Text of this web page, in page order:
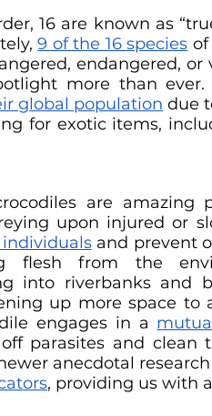
16 are known as
9 of the 16 species of
endangered, or
more than ever.
global population due
for exotic items,
are amazing
upon injured or
and prevent
flesh from the
into riverbanks and
up more space to
engages in a
parasites and clean
anecdotal
, providing us with